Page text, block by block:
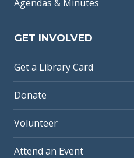
Agendas & Minutes
GET INVOLVED
Get a Library Card
Donate
Volunteer
Attend an Event